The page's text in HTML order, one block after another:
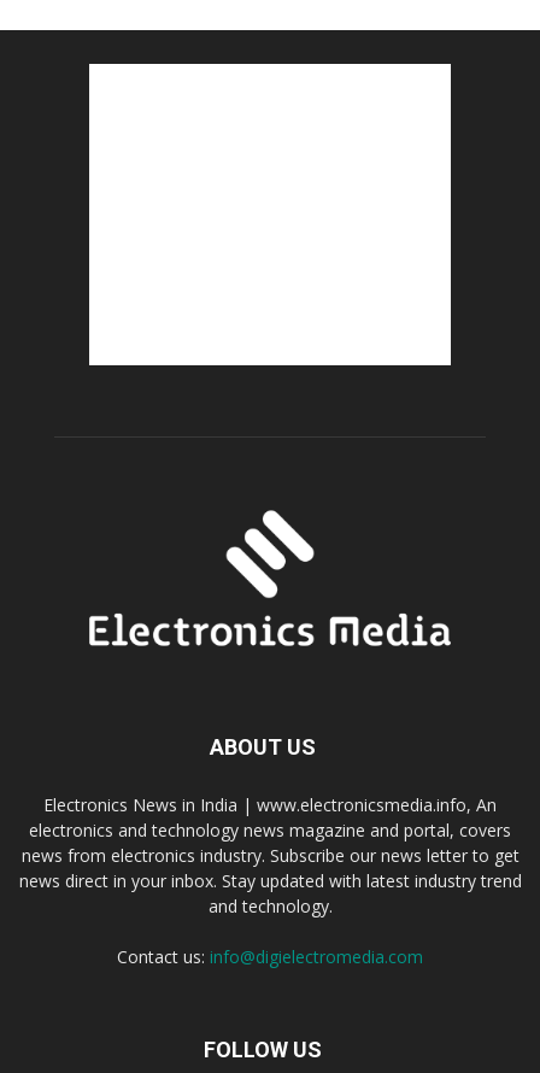
ABOUT US
Electronics News in India | www.electronicsmedia.info, An
electronics and technology news magazine and portal, covers
news from electronics industry. Subscribe our news letter to get
news direct in your inbox. Stay updated with latest industry trend
and technology.
Contact us: info@digielectromedia.com
FOLLOW US